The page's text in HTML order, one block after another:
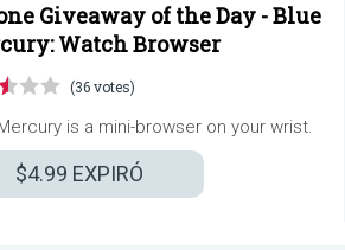
Giveaway of the Day -Blue
Watch Browser
(36 votes)
is a mini-browser on your wrist.
$4.99 EXPIRÓ